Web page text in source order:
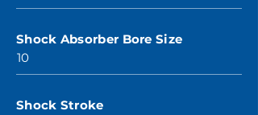
Shock Absorber Bore Size
10
Shock Stroke